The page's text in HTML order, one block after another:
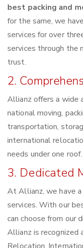
best packing and
for the same, we
services for over
services through the
trust.
2.
Allianz offers a wide
national moving,
transportation,
international
needs under one roof.
3. Dedicated
At Allianz, we have
services. With our
can choose from our
Allianz is recognized